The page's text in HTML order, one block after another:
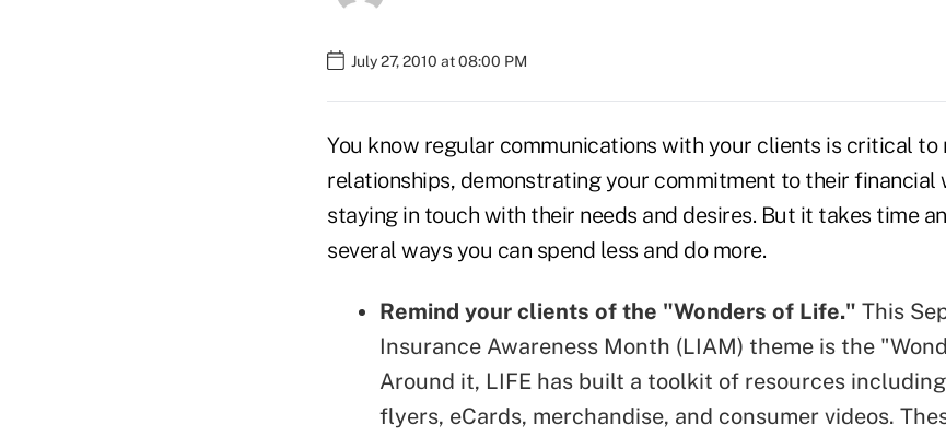
July 27, 2010 at 08:00 PM
You know regular communications with your clients is critical to
relationships, demonstrating your commitment to their financial
staying in touch with their needs and desires. But it takes time
several ways you can spend less and do more.
Remind your clients of the "Wonders of Life." This
Insurance Awareness Month (LIAM) theme is the
Around it, LIFE has built a toolkit of resources
flyers, eCards, merchandise, and consumer videos.